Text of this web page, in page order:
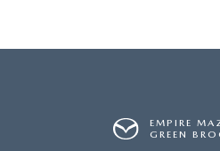
EMPIRE
GREEN